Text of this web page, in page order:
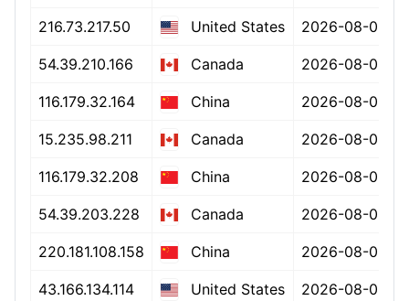
216.73.217.50 United States 2026-08-08
54.39.210.166 Canada 2026-08-08
116.179.32.164 China 2026-08-08
15.235.98.211 Canada 2026-08-08
116.179.32.208 China 2026-08-08
54.39.203.228 Canada 2026-08-08
220.181.108.158 China 2026-08-08
43.166.134.114 United States 2026-08-08